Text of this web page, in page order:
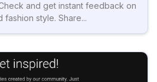
and get instant feedback on
style. Share...